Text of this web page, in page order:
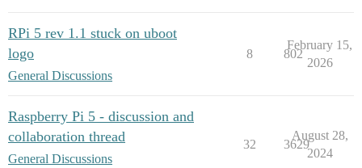
RPi 5 rev 1.1 stuck on uboot
logo
General Discussions
8 802
February 15,
2026
Raspberry Pi 5 - discussion and
collaboration thread
General Discussions
32 3629
August 28,
2024